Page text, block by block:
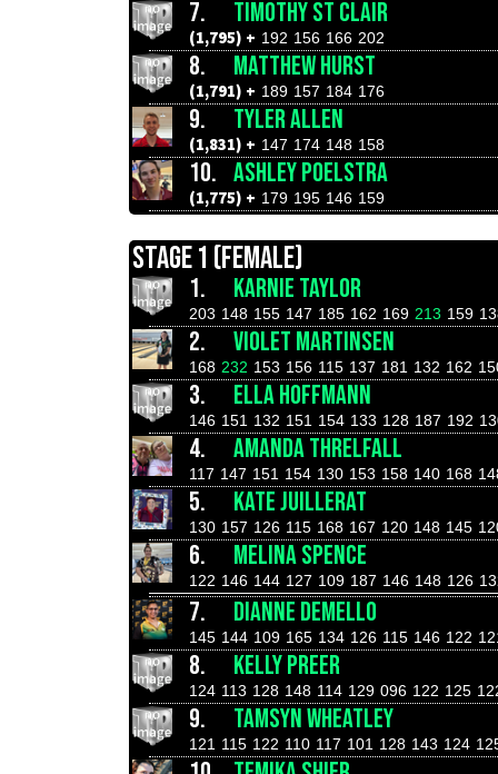
7. TIMOTHY ST CLAIR
(1,795) + 192 156 166 202
8. MATTHEW HURST
(1,791) + 189 157 184 176
9. TYLER ALLEN
(1,831) + 147 174 148 158
10. ASHLEY POELSTRA
(1,775) + 179 195 146 159
STAGE 1 (FEMALE)
1.
KARNIE TAYLOR
203 148 155 147 185 162 169 213 159
2. VIOLET MARTINSEN
168 232 153 156 115 137 181 132 162
3. ELLA HOFFMANN
146 151 132 151 154 133 128 187 192
4. AMANDA THRELFALL
117 147 151 154 130 153 158 140 168
5. KATE JUILLERAT
130 157 126 115 168 167 120 148 145
6. MELINA SPENCE
122 146 144 127 109 187 146 148 126
7. DIANNE DEMELLO
145 144 109 165 134 126 115 146 122
8. KELLY PREER
124 113 128 148 114 129 096 122 125
9. TAMSYN WHEATLEY
121 115 122 110 117 101 128 143 124